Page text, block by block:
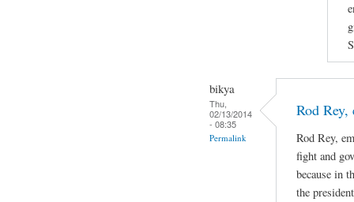
bikya
Thu,
02/13/2014
- 08:35
Permalink
Rod
Rod Rey,
fight and
because in
the